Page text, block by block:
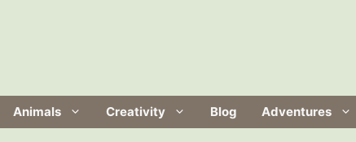
Animals Creativity Blog Adventures